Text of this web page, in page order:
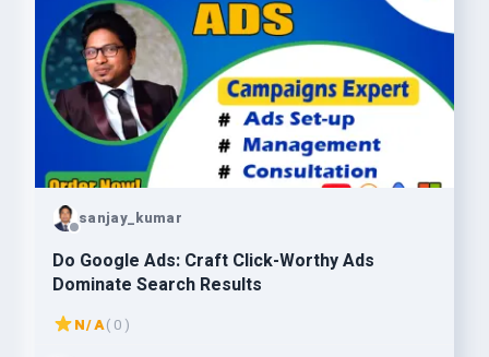
sanjay_kumar
Do Google Ads: Craft Click-Worthy Ads
Dominate Search Results
N/A( 0 )